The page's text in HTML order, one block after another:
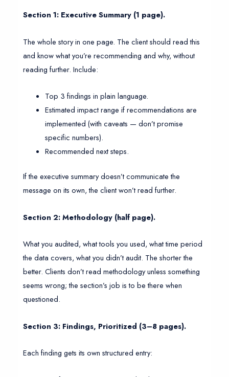
Section 1: Executive Summary (1 page).
The whole story in one page. The client should read this
and know what you’re recommending and why, without
reading further. Include:
Top 3 findings in plain language.
Estimated impact range if recommendations are
implemented (with caveats — don’t promise
specific numbers).
Recommended next steps.
If the executive summary doesn’t communicate the
message on its own, the client won’t read further.
Section 2: Methodology (half page).
What you audited, what tools you used, what time period
the data covers, what you didn’t audit. The shorter the
better. Clients don’t read methodology unless something
seems wrong; the section’s job is to be there when
questioned.
Section 3: Findings, Prioritized (3–8 pages).
Each finding gets its own structured entry: